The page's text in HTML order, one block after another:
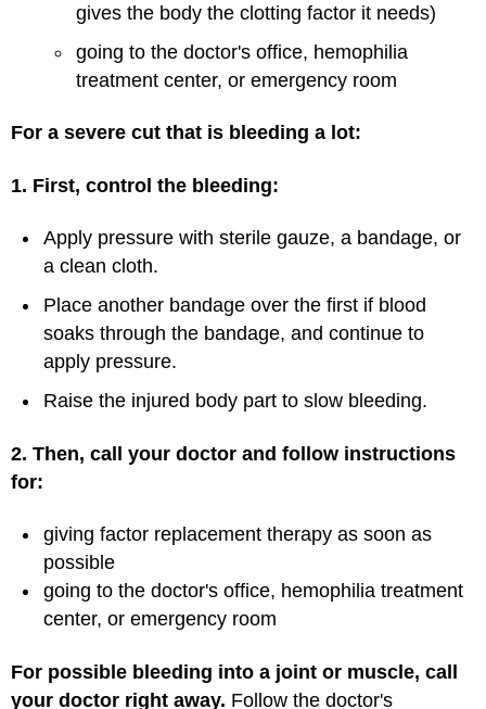
gives the body the clotting factor it needs)
going to the doctor's office, hemophilia
treatment center, or emergency room
For a severe cut that is bleeding a lot:
1. First, control the bleeding:
Apply pressure with sterile gauze, a bandage, or
a clean cloth.
Place another bandage over the first if blood
soaks through the bandage, and continue to
apply pressure.
Raise the injured body part to slow bleeding.
2. Then, call your doctor and follow instructions
for:
giving factor replacement therapy as soon as
possible
going to the doctor's office, hemophilia treatment
center, or emergency room
For possible bleeding into a joint or muscle, call
your doctor right away. Follow the doctor's